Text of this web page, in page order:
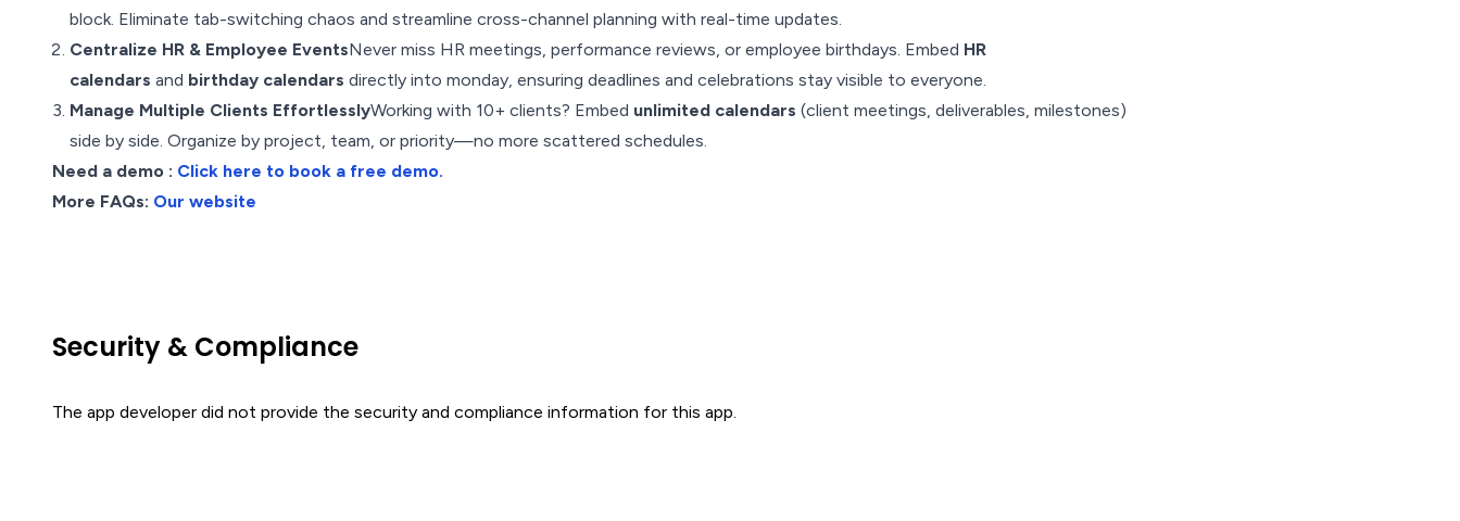
block. Eliminate tab-switching chaos and streamline cross-channel planning with real-time updates.
Centralize HR & Employee EventsNever miss HR meetings, performance reviews, or employee birthdays. Embed HR
calendars and birthday calendars directly into monday, ensuring deadlines and celebrations stay visible to everyone.
Manage Multiple Clients EffortlesslyWorking with 10+ clients? Embed unlimited calendars (client meetings, deliverables, milestones)
side by side. Organize by project, team, or priority—no more scattered schedules.
Need a demo : Click here to book a free demo.
More FAQs: Our website
Security & Compliance
The app developer did not provide the security and compliance information for this app.